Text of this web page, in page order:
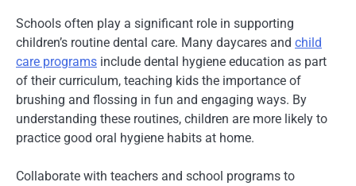
Schools often play a significant role in supporting
children’s routine dental care. Many daycares and child
care programs include dental hygiene education as part
of their curriculum, teaching kids the importance of
brushing and flossing in fun and engaging ways. By
understanding these routines, children are more likely to
practice good oral hygiene habits at home.
Collaborate with teachers and school programs to